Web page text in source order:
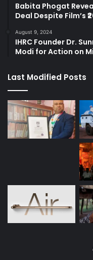
Babita Phogat
Deal Despite Film’s
August 9, 2024
IHRC Founder Dr.
Modi for Action on
Last Modified Posts